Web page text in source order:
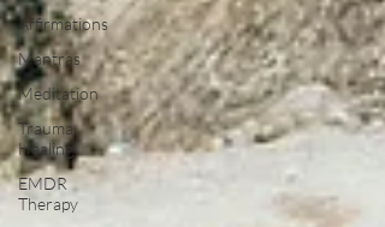
Affirmations
Mantras
Meditation
Trauma
Healing
EMDR
Therapy